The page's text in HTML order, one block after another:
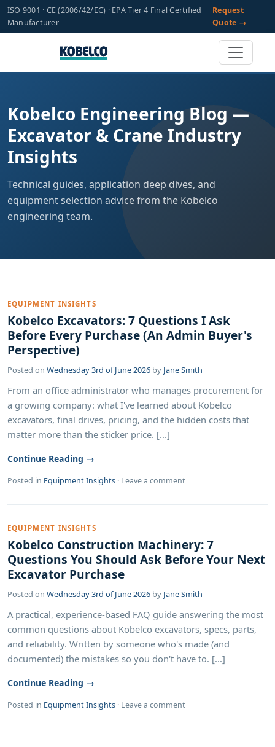
ISO 9001 · CE (2006/42/EC) · EPA Tier 4 Final Certified
Manufacturer
Request
Quote →
Kobelco Engineering Blog —
Excavator & Crane Industry
Insights
Technical guides, application deep dives, and
equipment selection advice from the Kobelco
engineering team.
EQUIPMENT INSIGHTS
Kobelco Excavators: 7 Questions I Ask
Before Every Purchase (An Admin Buyer's
Perspective)
Posted on Wednesday 3rd of June 2026 by Jane Smith
From an office administrator who manages procurement for
a growing company: what I've learned about Kobelco
excavators, final drives, pricing, and the hidden costs that
matter more than the sticker price. [...]
Continue Reading →
Posted in Equipment Insights · Leave a comment
EQUIPMENT INSIGHTS
Kobelco Construction Machinery: 7
Questions You Should Ask Before Your Next
Excavator Purchase
Posted on Wednesday 3rd of June 2026 by Jane Smith
A practical, experience-based FAQ guide answering the most
common questions about Kobelco excavators, specs, parts,
and reliability. Written by someone who's made (and
documented) the mistakes so you don't have to. [...]
Continue Reading →
Posted in Equipment Insights · Leave a comment